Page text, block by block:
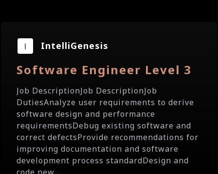
IntelliGenesis
Software Engineer Level 3
Job DescriptionJob DescriptionJob
DutiesAnalyze user requirements to derive
software design and performance
requirementsDebug existing software and
correct defectsProvide recommendations for
improving documentation and software
development process standardDesign and